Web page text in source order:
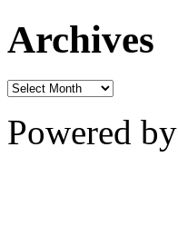
Archives
Powered by